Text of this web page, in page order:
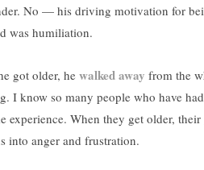
No — his driving motivation for
was humiliation.
got older, he walked away from the
I know so many people who have
experience. When they get older,
into anger and frustration.